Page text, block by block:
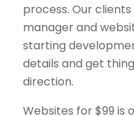
process. Our
manager and
starting
details and get
direction.
Websites for $99 is